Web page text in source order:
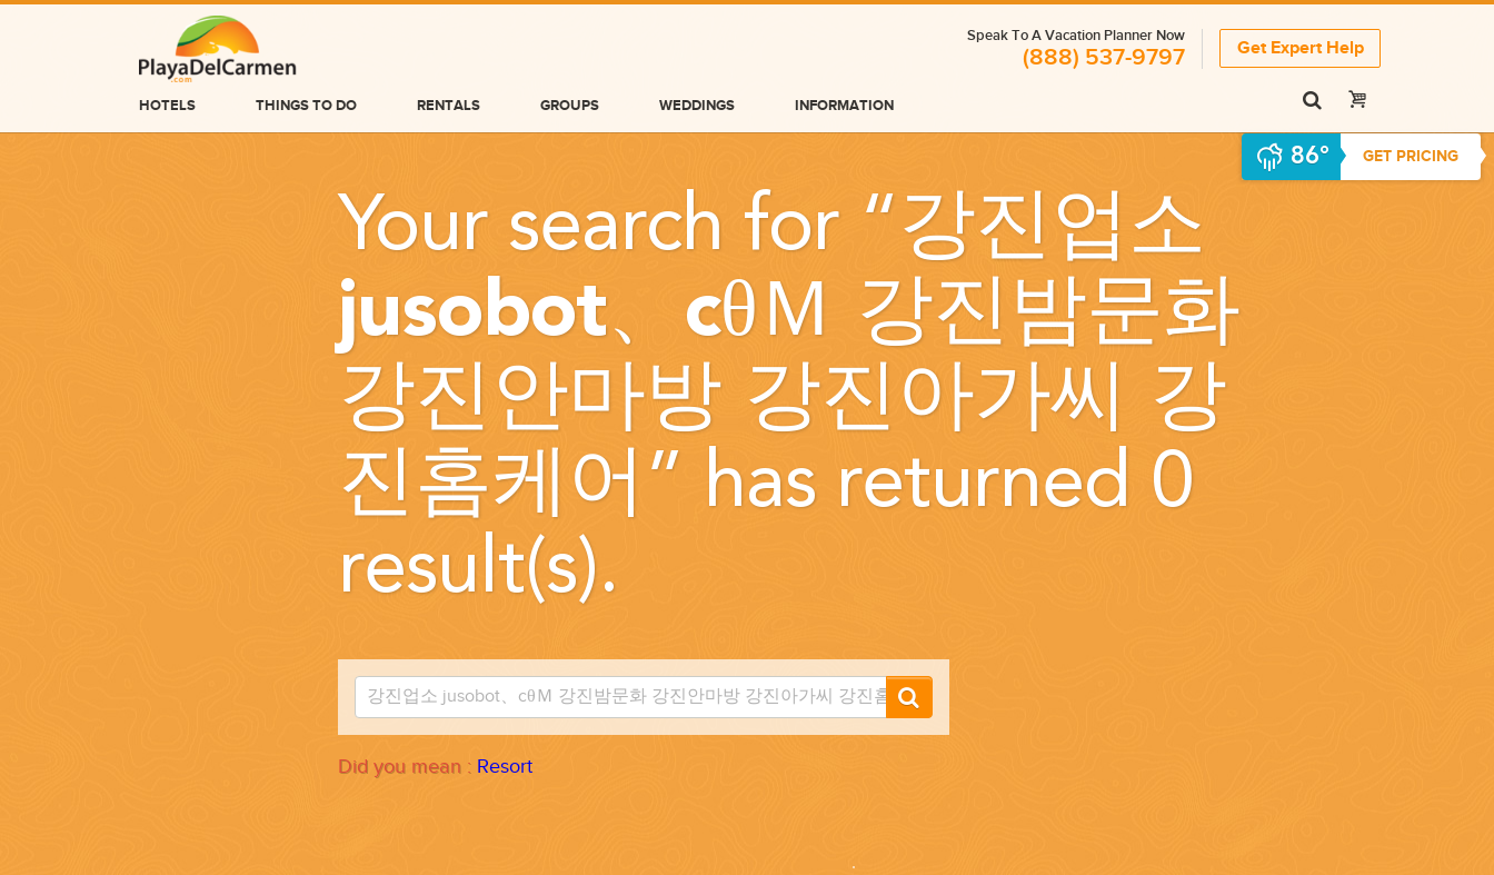
Speak To A Vacation Planner Now
(888) 537-9797 Get Expert Help
HOTELS THINGS TO DO RENTALS GROUPS WEDDINGS INFORMATION
PLANNING YOUR DREAM WEDDING STARTS WITH A PHONE CALL...
BLOG
Your search for “강진업소
jusobot、cθＭ 강진밤문화
강진안마방 강진아가씨 강
진홈케어 ” has returned 0
result(s).
Did you mean : Resort
86° GET PRICING